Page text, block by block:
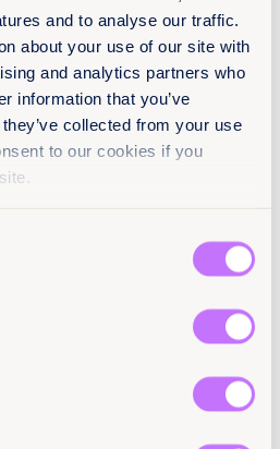
and to analyse our traffic.
about your use of our site with
and analytics partners who
information that you’ve
collected from your use
to our cookies if you
resource is having an
to share your thoughts with
send you a survey within 48
for anything else.